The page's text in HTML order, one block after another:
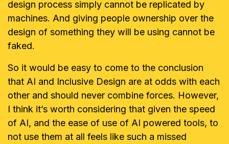
design process simply cannot be replicated by
machines. And giving people ownership over the
design of something they will be using cannot be
faked.
So it would be easy to come to the conclusion
that AI and Inclusive Design are at odds with each
other and should never combine forces. However,
I think it’s worth considering that given the speed
of AI, and the ease of use of AI powered tools, to
not use them at all feels like such a missed